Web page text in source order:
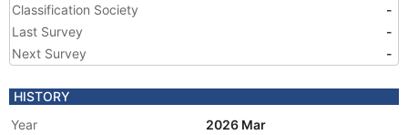
Classification Society
-
Last Survey
-
Next Survey
-
HISTORY
Year
2026 Mar